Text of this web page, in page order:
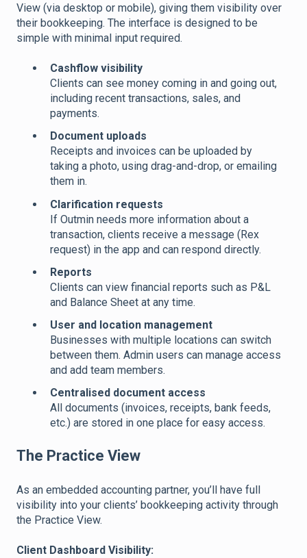
View (via desktop or mobile), giving them visibility over
their bookkeeping. The interface is designed to be
simple with minimal input required.
Cashflow visibility
Clients can see money coming in and going out,
including recent transactions, sales, and
payments.
Document uploads
Receipts and invoices can be uploaded by
taking a photo, using drag-and-drop, or emailing
them in.
Clarification requests
If Outmin needs more information about a
transaction, clients receive a message (Rex
request) in the app and can respond directly.
Reports
Clients can view financial reports such as P&L
and Balance Sheet at any time.
User and location management
Businesses with multiple locations can switch
between them. Admin users can manage access
and add team members.
Centralised document access
All documents (invoices, receipts, bank feeds,
etc.) are stored in one place for easy access.
The Practice View
As an embedded accounting partner, you’ll have full
visibility into your clients’ bookkeeping activity through
the Practice View.
Client Dashboard Visibility: